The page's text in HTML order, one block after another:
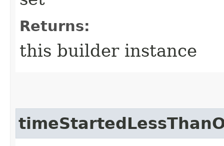
Returns:
this builder instance